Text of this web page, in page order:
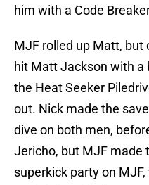
him with a Code
MJF rolled up Matt, but
hit Matt Jackson with a
the Heat Seeker
out. Nick made the
dive on both men,
Jericho, but MJF made
superkick party on